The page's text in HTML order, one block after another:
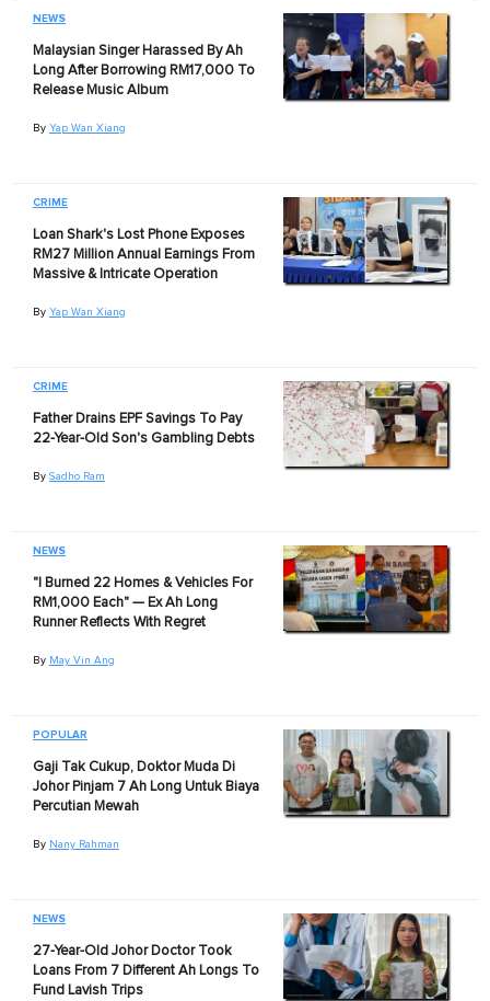
NEWS
Malaysian Singer Harassed By Ah
Long After Borrowing RM17,000 To
Release Music Album
By Yap Wan Xiang
CRIME
Loan Shark's Lost Phone Exposes
RM27 Million Annual Earnings From
Massive & Intricate Operation
By Yap Wan Xiang
CRIME
Father Drains EPF Savings To Pay
22-Year-Old Son's Gambling Debts
By Sadho Ram
NEWS
"I Burned 22 Homes & Vehicles For
RM1,000 Each" — Ex Ah Long
Runner Reflects With Regret
By May Vin Ang
POPULAR
Gaji Tak Cukup, Doktor Muda Di
Johor Pinjam 7 Ah Long Untuk Biaya
Percutian Mewah
By Nany Rahman
NEWS
27-Year-Old Johor Doctor Took
Loans From 7 Different Ah Longs To
Fund Lavish Trips